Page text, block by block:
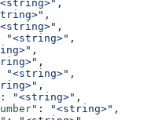
,
,
,
"<string>" ,
,
,
"<string>" ,
,
: "<string>" ,
: "<string>" ,